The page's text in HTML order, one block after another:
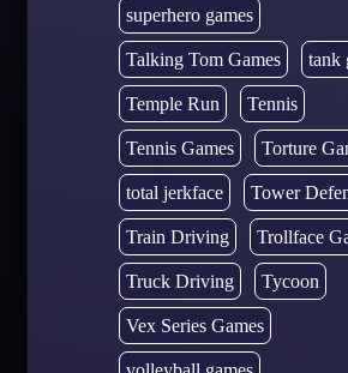
superhero games
Talking Tom Games tank
Temple Run Tennis
Tennis Games Torture
total jerkface Tower
Train Driving Trollface
Truck Driving Tycoon
Vex Series Games